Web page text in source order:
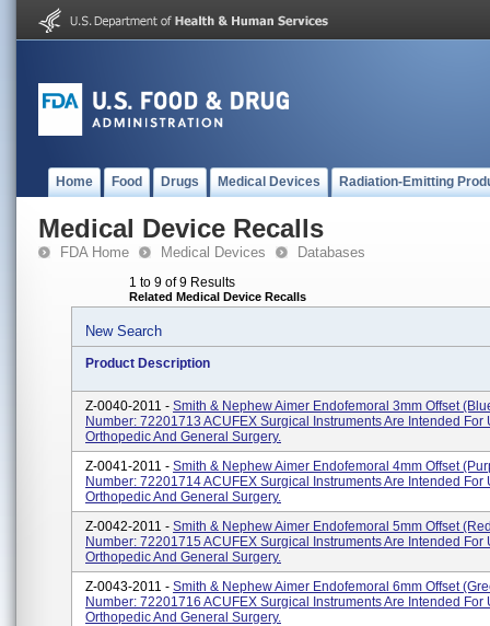
Home Food Drugs Medical Devices Radiation-Emitting
Medical Device Recalls
FDA Home Medical Devices Databases
1 to 9 of 9 Results
Related Medical Device Recalls
New Search
Product Description
Z-0040-2011 - Smith & Nephew Aimer Endofemoral 3mm Offset
Number: 72201713 ACUFEX Surgical Instruments Are Intended For
Orthopedic And General Surgery.
Z-0041-2011 - Smith & Nephew Aimer Endofemoral 4mm Offset
Number: 72201714 ACUFEX Surgical Instruments Are Intended For
Orthopedic And General Surgery.
Z-0042-2011 - Smith & Nephew Aimer Endofemoral 5mm Offset
Number: 72201715 ACUFEX Surgical Instruments Are Intended For
Orthopedic And General Surgery.
Z-0043-2011 - Smith & Nephew Aimer Endofemoral 6mm Offset
Number: 72201716 ACUFEX Surgical Instruments Are Intended For
Orthopedic And General Surgery.